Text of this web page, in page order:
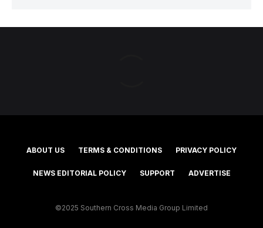
ABOUT US TERMS & CONDITIONS PRIVACY POLICY
©2025 Southern Cross Media Group Limited